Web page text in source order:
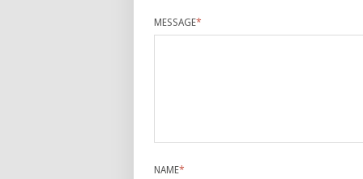
MESSAGE*
NAME*